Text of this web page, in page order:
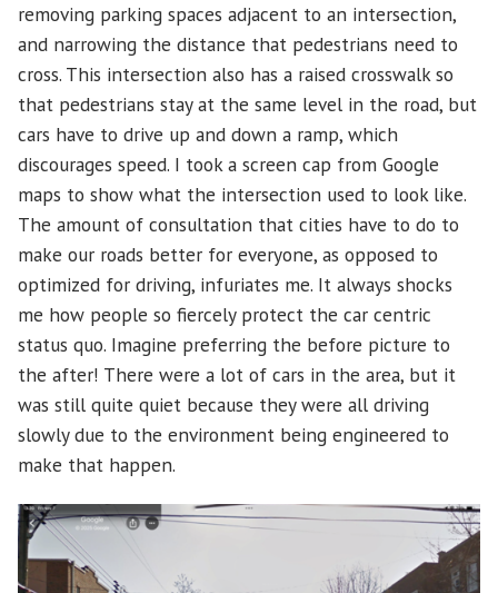
removing parking spaces adjacent to an intersection,
and narrowing the distance that pedestrians need to
cross. This intersection also has a raised crosswalk so
that pedestrians stay at the same level in the road, but
cars have to drive up and down a ramp, which
discourages speed. I took a screen cap from Google
maps to show what the intersection used to look like.
The amount of consultation that cities have to do to
make our roads better for everyone, as opposed to
optimized for driving, infuriates me. It always shocks
me how people so fiercely protect the car centric
status quo. Imagine preferring the before picture to
the after! There were a lot of cars in the area, but it
was still quite quiet because they were all driving
slowly due to the environment being engineered to
make that happen.